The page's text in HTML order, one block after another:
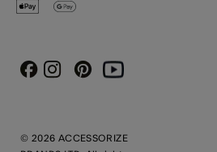
© 2026 ACCESSORIZE
FacebookInstagram
PinterestYoutube